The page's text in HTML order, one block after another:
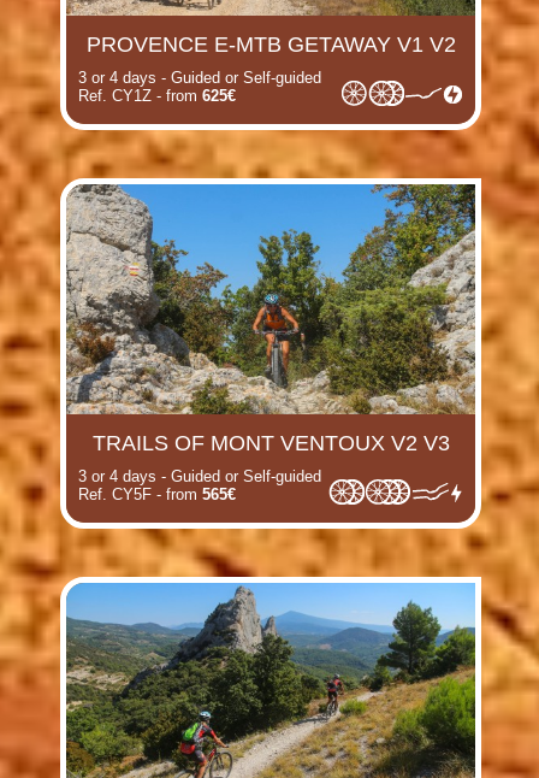
PROVENCE E-MTB GETAWAY V1 V2
3 or 4 days - Guided or Self-guided
Ref. CY1Z - from 625€
TRAILS OF MONT VENTOUX V2 V3
3 or 4 days - Guided or Self-guided
Ref. CY5F - from 565€